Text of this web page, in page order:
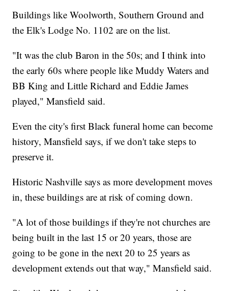
Buildings like Woolworth, Southern Ground and
the Elk's Lodge No. 1102 are on the list.
"It was the club Baron in the 50s; and I think into
the early 60s where people like Muddy Waters and
BB King and Little Richard and Eddie James
played," Mansfield said.
Even the city's first Black funeral home can become
history, Mansfield says, if we don't take steps to
preserve it.
Historic Nashville says as more development moves
in, these buildings are at risk of coming down.
"A lot of those buildings if they're not churches are
being built in the last 15 or 20 years, those are
going to be gone in the next 20 to 25 years as
development extends out that way," Mansfield said.